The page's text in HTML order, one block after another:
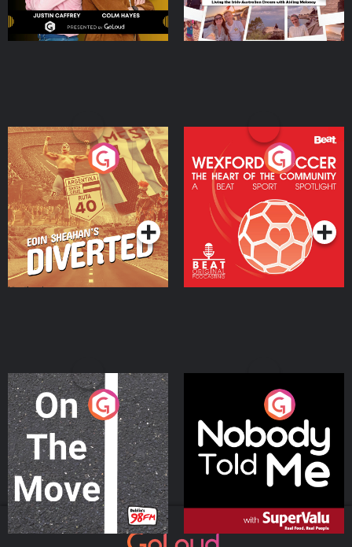
Eoin Sheahan's Diverted
Podcast Series
Wexford Soccer: The
Heart Of The
Community
Podcast Series
On The Move
Podcast Series
Nobody Told Me
Podcast Series